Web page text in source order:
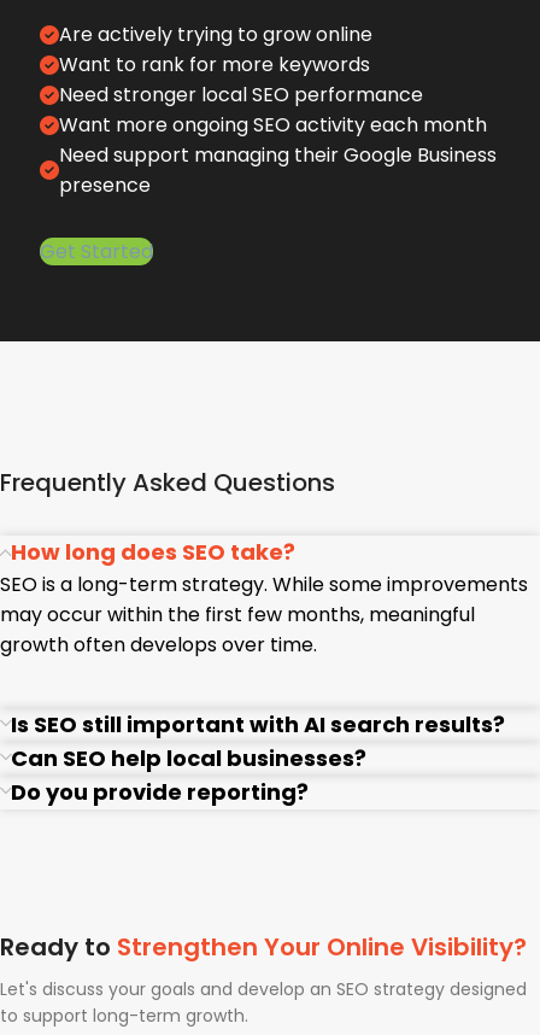
Are actively trying to grow online
Want to rank for more keywords
Need stronger local SEO performance
Want more ongoing SEO activity each month
Need support managing their Google Business
presence
Get Started
Frequently Asked Questions
How long does SEO take?
SEO is a long-term strategy. While some improvements
may occur within the first few months, meaningful
growth often develops over time.
Is SEO still important with AI search results?
Can SEO help local businesses?
Do you provide reporting?
Ready to Strengthen Your Online Visibility?
Let's discuss your goals and develop an SEO strategy designed
to support long-term growth.